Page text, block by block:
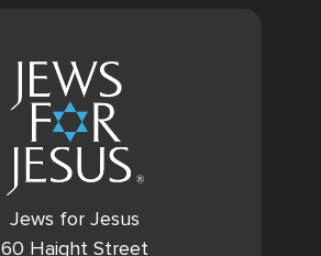
Jews for Jesus
60 Haight Street